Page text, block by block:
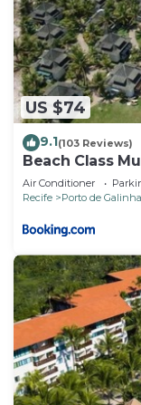
US $74
9.1(103 Reviews)
Beach Class
Air Conditioner
Recife
Porto de